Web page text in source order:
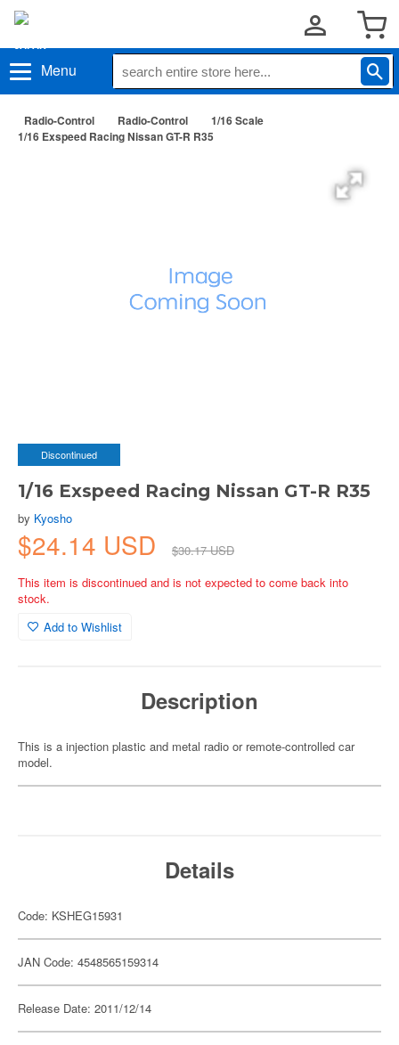
Menu
Radio-Control Radio-Control
1/16 Scale
1/16 Exspeed Racing Nissan GT-R R35
Discontinued
1/16 Exspeed Racing Nissan GT-R R35
by Kyosho
$24.14 USD
$30.17 USD
This item is discontinued and is not expected to come back into
stock.
Add to Wishlist
Description
This is a injection plastic and metal radio or remote-controlled car
model.
Details
Code: KSHEG15931
JAN Code: 4548565159314
Release Date: 2011/12/14